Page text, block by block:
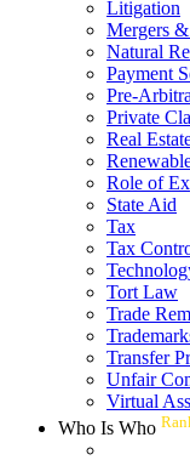
Litigation
Mergers
Natural
Payment
Pre-
Private
Real
Role of
State Aid
Tax
Tax
Tort Law
Trade
Transfer
Unfair
Virtual
Who Is Who